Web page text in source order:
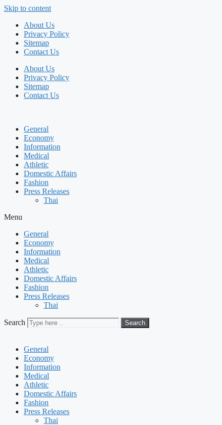
Skip to content
About Us
Privacy Policy
Sitemap
Contact Us
About Us
Privacy Policy
Sitemap
Contact Us
General
Economy
Information
Medical
Athletic
Domestic Affairs
Fashion
Press Releases
Thai
Menu
General
Economy
Information
Medical
Athletic
Domestic Affairs
Fashion
Press Releases
Thai
Search Search
General
Economy
Information
Medical
Athletic
Domestic Affairs
Fashion
Press Releases
Thai